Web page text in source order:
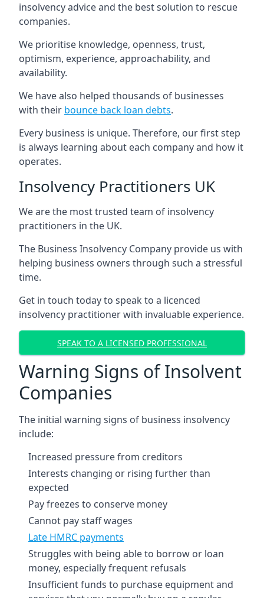
insolvency advice and the best solution to rescue
companies.
We prioritise knowledge, openness, trust,
optimism, experience, approachability, and
availability.
We have also helped thousands of businesses
with their bounce back loan debts.
Every business is unique. Therefore, our first step
is always learning about each company and how it
operates.
Insolvency Practitioners UK
We are the most trusted team of insolvency
practitioners in the UK.
The Business Insolvency Company provide us with
helping business owners through such a stressful
time.
Get in touch today to speak to a licenced
insolvency practitioner with invaluable experience.
SPEAK TO A LICENSED PROFESSIONAL
Warning Signs of Insolvent
Companies
The initial warning signs of business insolvency
include:
Increased pressure from creditors
Interests changing or rising further than
expected
Pay freezes to conserve money
Cannot pay staff wages
Late HMRC payments
Struggles with being able to borrow or loan
money, especially frequent refusals
Insufficient funds to purchase equipment and